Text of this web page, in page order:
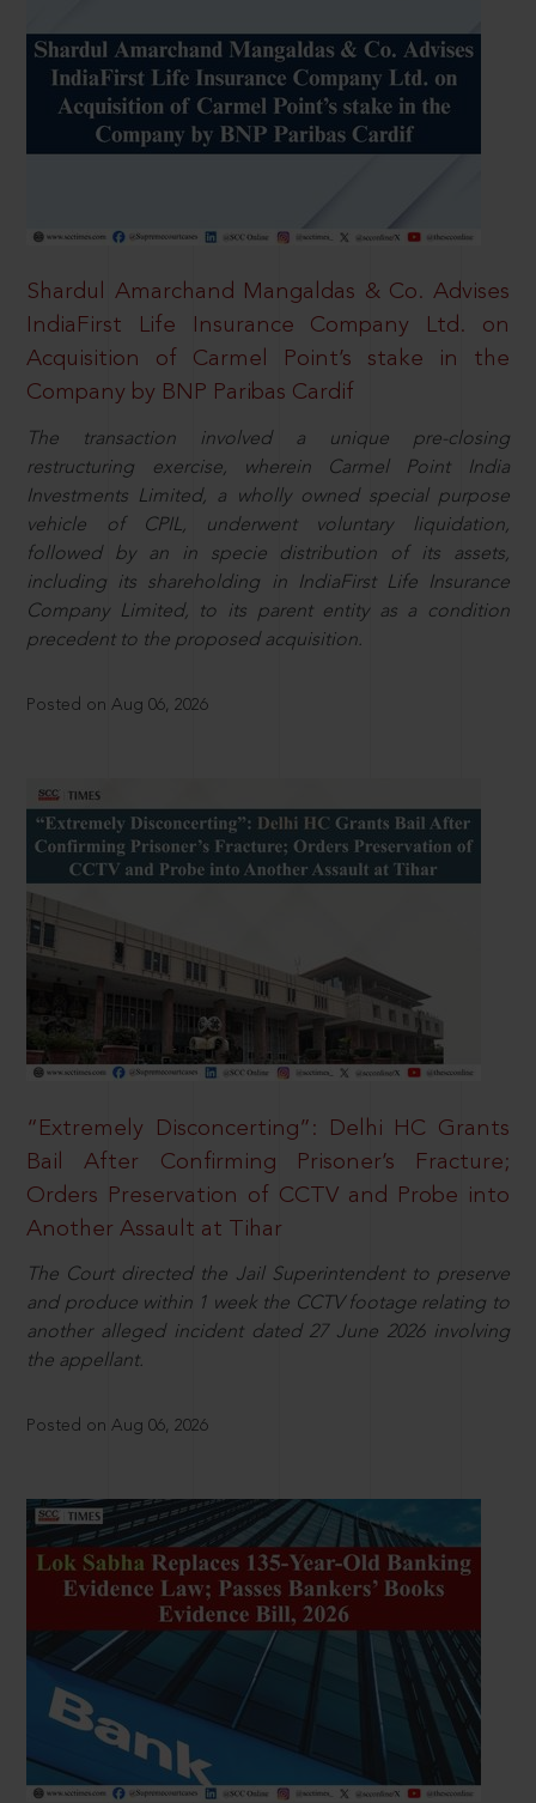
Shardul Amarchand Mangaldas & Co. Advises
IndiaFirst Life Insurance Company Ltd. on
Acquisition of Carmel Point’s stake in the
Company by BNP Paribas Cardif
The transaction involved a unique pre-closing
restructuring exercise, wherein Carmel Point India
Investments Limited, a wholly owned special purpose
vehicle of CPIL, underwent voluntary liquidation,
followed by an in specie distribution of its assets,
including its shareholding in IndiaFirst Life Insurance
Company Limited, to its parent entity as a condition
precedent to the proposed acquisition.
Posted on Aug 06, 2026
“Extremely Disconcerting”: Delhi HC Grants
Bail After Confirming Prisoner’s Fracture;
Orders Preservation of CCTV and Probe into
Another Assault at Tihar
The Court directed the Jail Superintendent to preserve
and produce within 1 week the CCTV footage relating to
another alleged incident dated 27 June 2026 involving
the appellant.
Posted on Aug 06, 2026